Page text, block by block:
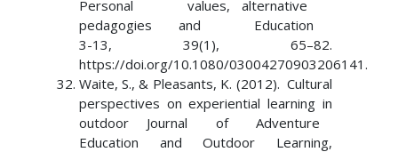
Personal values, alternative
pedagogies and Education
3-13, 39(1), 65–82.
https://doi.org/10.1080/03004270903206141.
Waite, S., & Pleasants, K. (2012). Cultural
perspectives on experiential learning in
outdoor Journal of Adventure
Education and Outdoor Learning,